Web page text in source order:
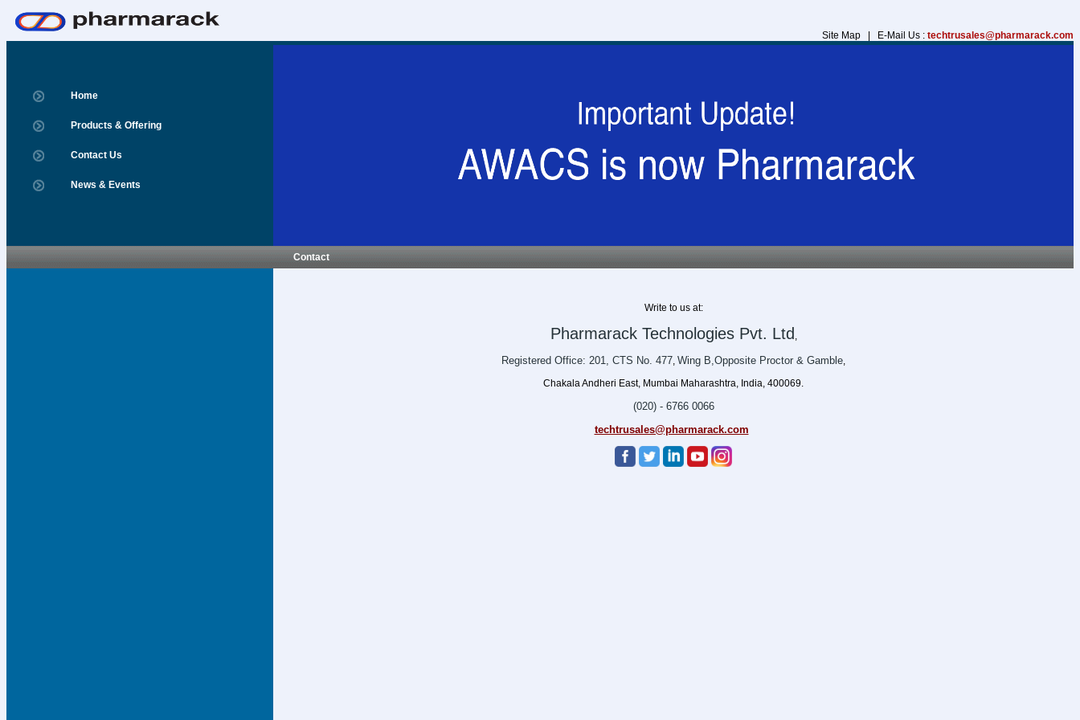
Site Map | E-Mail Us : techtrusales@pharmarack.com
Home
Products & Offering
Contact Us
News & Events
Contact
Write to us at:
Pharmarack Technologies Pvt. Ltd ,
Registered Office: 201, CTS No. 477, Wing B,Opposite Proctor & Gamble,
Chakala Andheri East, Mumbai Maharashtra, India, 400069.
(020) - 6766 0066
techtrusales@pharmarack.com